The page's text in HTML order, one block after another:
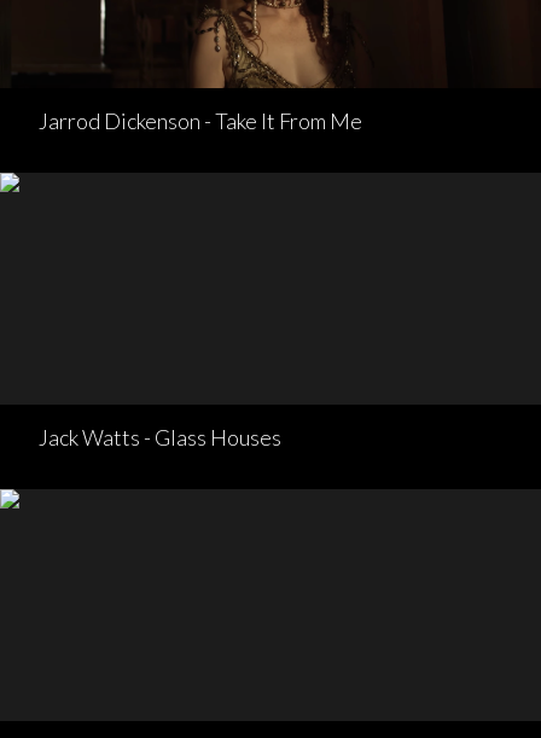
Jarrod Dickenson - Take It From Me
Jack Watts - Glass Houses